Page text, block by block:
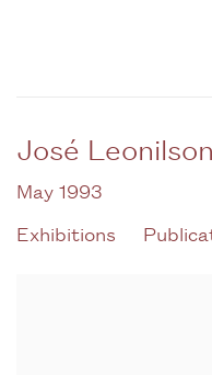
José Leonilson
May 1993
Exhibitions